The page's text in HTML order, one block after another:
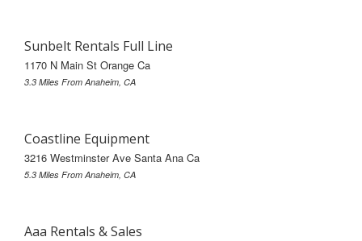
Sunbelt Rentals Full Line
1170 N Main St Orange Ca
3.3 Miles From Anaheim, CA
Coastline Equipment
3216 Westminster Ave Santa Ana Ca
5.3 Miles From Anaheim, CA
Aaa Rentals & Sales